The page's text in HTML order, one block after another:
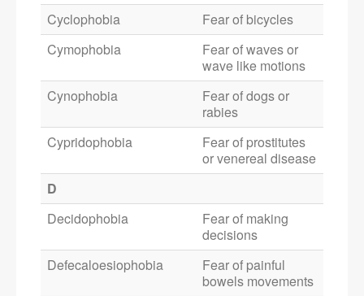
Cyclophobia
Fear of bicycles
Cymophobia
Fear of waves or
wave like motions
Cynophobia
Fear of dogs or
rabies
Cypridophobia
Fear of prostitutes
or venereal disease
D
Decidophobia
Fear of making
decisions
Defecaloesiophobia
Fear of painful
bowels movements